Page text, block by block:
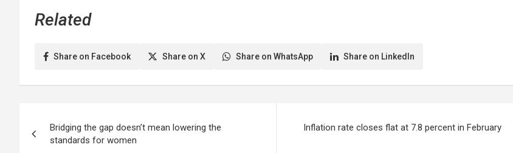
Related
Share on Facebook Share on X Share on WhatsApp Share on LinkedIn
navigation
Bridging the gap doesn’t mean lowering the
standards for women
Inflation rate closes flat at 7.8 percent in February